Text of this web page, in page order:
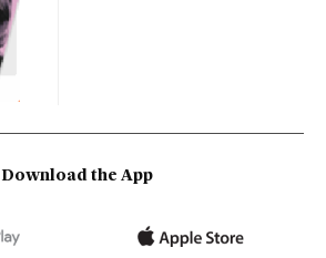
Download the App